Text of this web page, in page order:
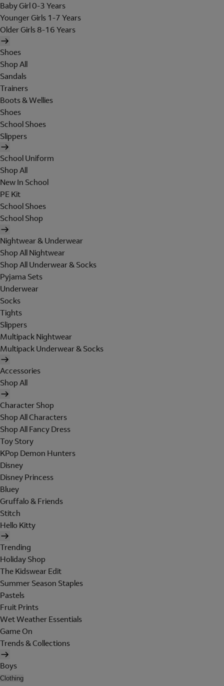
Baby Girl 0-3 Years
Younger Girls 1-7 Years
Older Girls 8-16 Years
Shoes
Shop All
Sandals
Trainers
Boots & Wellies
Shoes
School Shoes
Slippers
School Uniform
Shop All
New In School
PE Kit
School Shoes
School Shop
Nightwear & Underwear
Shop All Nightwear
Shop All Underwear & Socks
Pyjama Sets
Underwear
Socks
Tights
Slippers
Multipack Nightwear
Multipack Underwear & Socks
Accessories
Shop All
Character Shop
Shop All Characters
Shop All Fancy Dress
Toy Story
KPop Demon Hunters
Disney
Disney Princess
Bluey
Gruffalo & Friends
Stitch
Hello Kitty
Trending
Holiday Shop
The Kidswear Edit
Summer Season Staples
Pastels
Fruit Prints
Wet Weather Essentials
Game On
Trends & Collections
Boys
Clothing